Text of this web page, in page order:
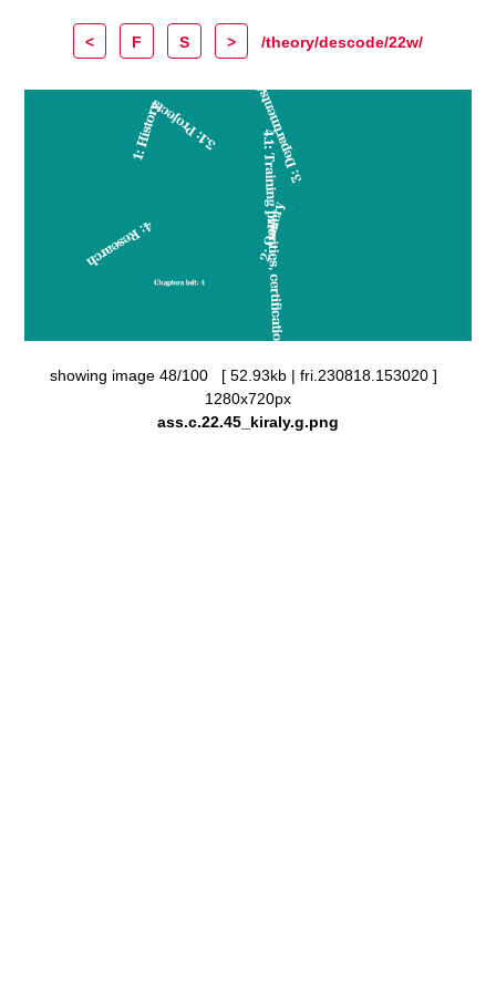
< F S > /theory/descode/22w/
showing image 48/100 [ 52.93kb | fri.230818.153020 ]
1280x720px
ass.c.22.45_kiraly.g.png